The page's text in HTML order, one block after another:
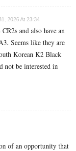
2026 At 23:34
and also have an
Seems like they are
Korean K2 Black
not be interested in
of an opportunity that